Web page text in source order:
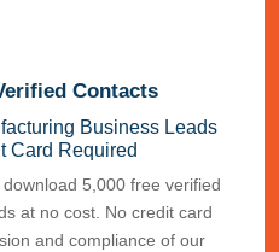
Contacts
Business Leads
Card Required
5,000 free verified
at no cost. No credit card
and compliance of our